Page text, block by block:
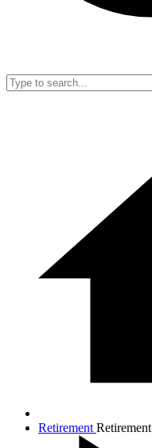
Retirement Retirement